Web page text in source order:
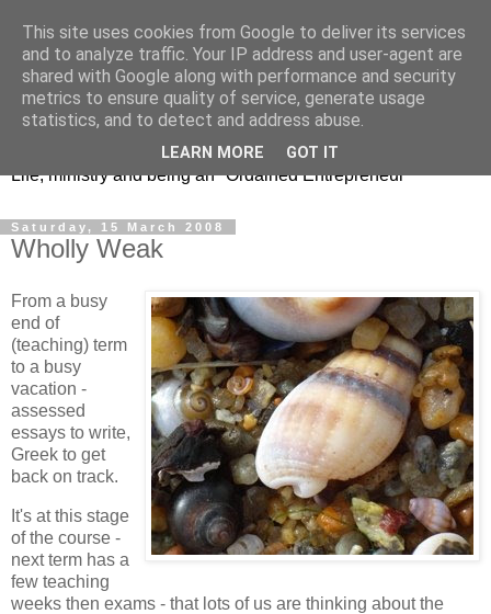
Jeremy's Journey
Life, ministry and being an "Ordained Entrepreneur"
Saturday, 15 March 2008
Wholly Weak
From a busy
end of
(teaching) term
to a busy
vacation -
assessed
essays to write,
Greek to get
back on track.
It's at this stage
of the course -
next term has a
few teaching
weeks then exams - that lots of us are thinking about the
This site uses cookies from Google to deliver its services
and to analyze traffic. Your IP address and user-agent are
shared with Google along with performance and security
metrics to ensure quality of service, generate usage
statistics, and to detect and address abuse.
LEARN MORE GOT IT